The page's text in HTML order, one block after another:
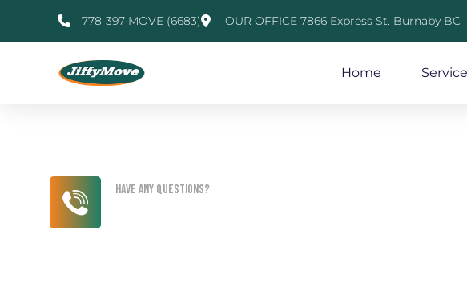
778-397-MOVE (6683) OUR OFFICE 7866 Express St. Burnaby BC
Home
Have any questions?